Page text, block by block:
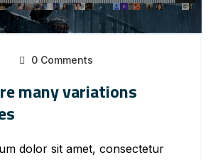
0 Comments
many variations
dolor sit amet, consectetur